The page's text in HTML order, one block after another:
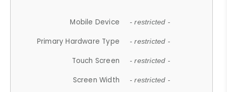
Mobile Device - restricted -
Primary Hardware Type - restricted -
Touch Screen - restricted -
Screen Width - restricted -